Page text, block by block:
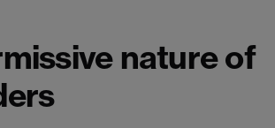
nature of